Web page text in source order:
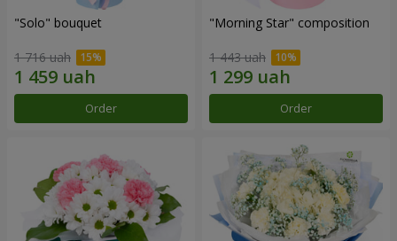
"Solo" bouquet
1 716 uah
Order
"Morning Star" composition
1 443 uah
Order